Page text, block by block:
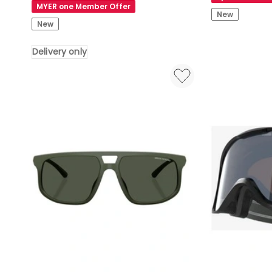
MH
500
Polarised
MYER one Member Offer
New
Delivery only
in
Gold
New